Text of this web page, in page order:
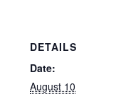
DETAILS
Date:
August 10